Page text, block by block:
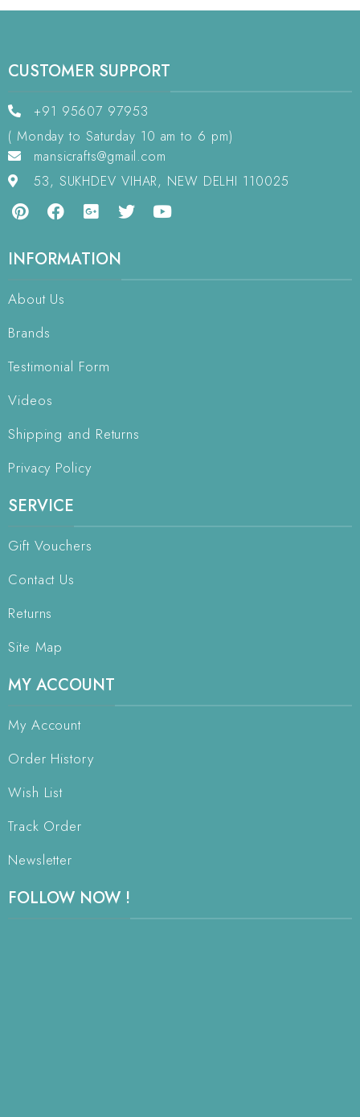
CUSTOMER SUPPORT
+91 95607 97953
( Monday to Saturday 10 am to 6 pm)
mansicrafts@gmail.com
53, SUKHDEV VIHAR, NEW DELHI 110025
INFORMATION
About Us
Brands
Testimonial Form
Videos
Shipping and Returns
Privacy Policy
SERVICE
Gift Vouchers
Contact Us
Returns
Site Map
MY ACCOUNT
My Account
Order History
Wish List
Track Order
Newsletter
FOLLOW NOW !